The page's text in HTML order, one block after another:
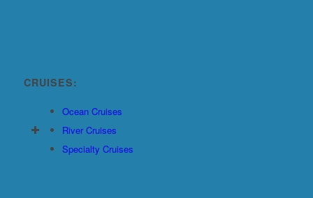
CRUISES:
Ocean Cruises
River Cruises
Specialty Cruises